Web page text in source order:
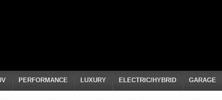
PERFORMANCE LUXURY ELECTRIC/HYBRID GARAGE